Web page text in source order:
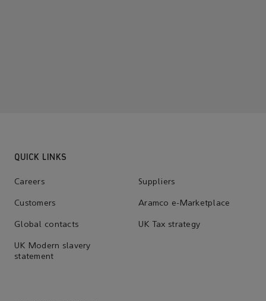
QUICK LINKS
Careers Suppliers
Customers Aramco e-Marketplace
Global contacts UK Tax strategy
UK Modern slavery
statement